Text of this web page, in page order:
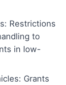
Restrictions
to
in low-
Grants